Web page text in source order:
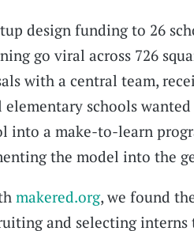
design funding to 26
go viral across 726
with a central team,
schools
into a make-to-learn
the model into the
makered.org, we found
and selecting interns